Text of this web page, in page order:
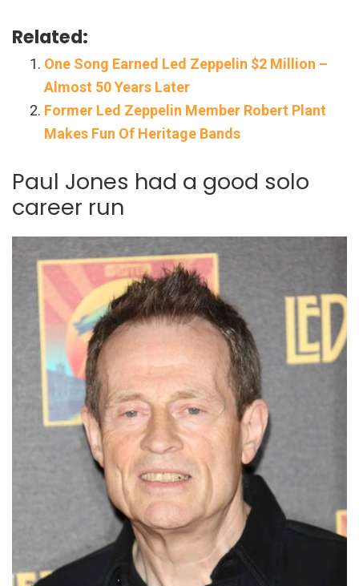
Related:
One Song Earned Led Zeppelin $2 Million –
Almost 50 Years Later
Former Led Zeppelin Member Robert Plant
Makes Fun Of Heritage Bands
Paul Jones had a good solo
career run